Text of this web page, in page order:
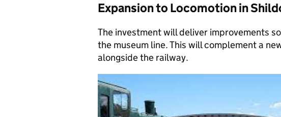
Expansion to Locomotion in
The investment will deliver improvements
the museum line. This will complement a
alongside the railway.